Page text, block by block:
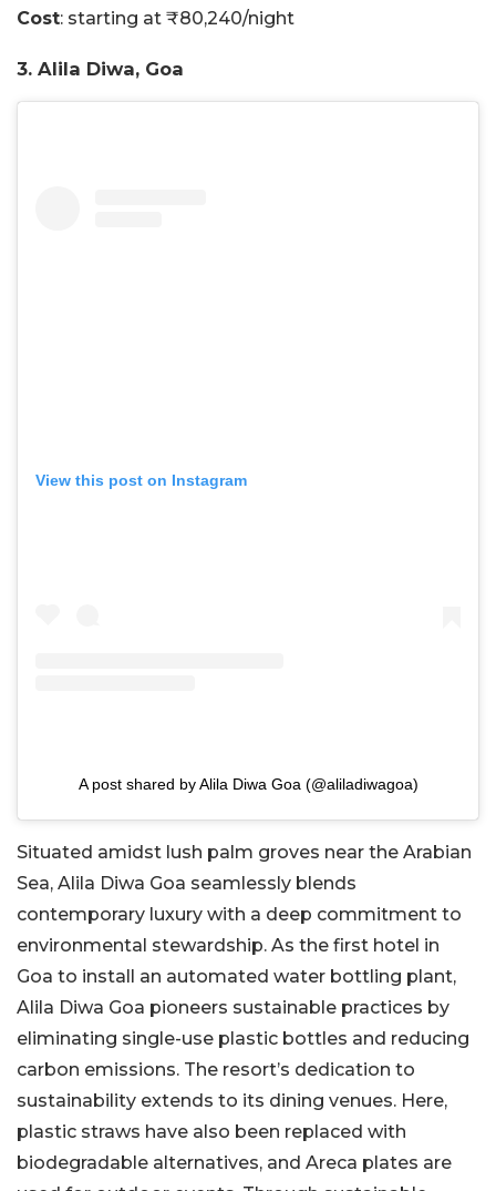
Cost: starting at ₹80,240/night
3. Alila Diwa, Goa
View this post on Instagram
A post shared by Alila Diwa Goa (@aliladiwagoa)
Situated amidst lush palm groves near the Arabian
Sea, Alila Diwa Goa seamlessly blends
contemporary luxury with a deep commitment to
environmental stewardship. As the first hotel in
Goa to install an automated water bottling plant,
Alila Diwa Goa pioneers sustainable practices by
eliminating single-use plastic bottles and reducing
carbon emissions. The resort’s dedication to
sustainability extends to its dining venues. Here,
plastic straws have also been replaced with
biodegradable alternatives, and Areca plates are